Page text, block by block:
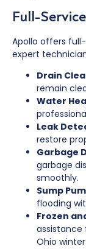
Full-
Apollo offers
expert
Drain
remain
Water
Leak
restore
Garbage
garbage
smoothly.
Sump
flooding
Frozen
assistance
Ohio